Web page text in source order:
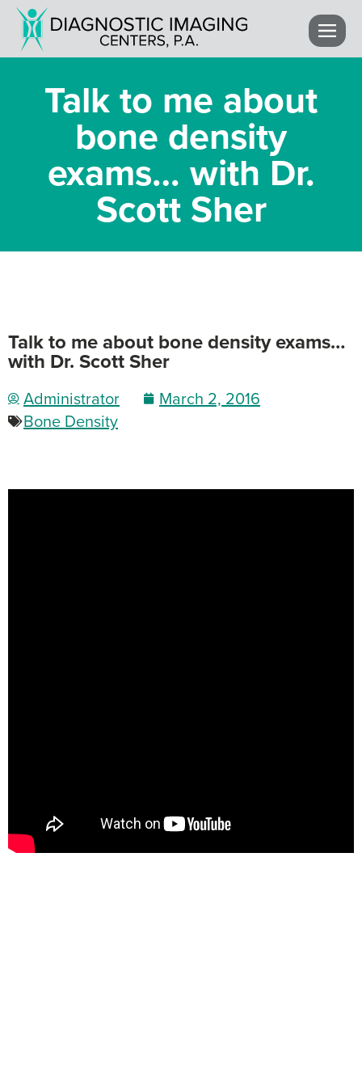
Talk to me about
bone density
exams… with Dr.
Scott Sher
Talk to me about bone density exams…
with Dr. Scott Sher
Administrator
March 2, 2016
Bone Density